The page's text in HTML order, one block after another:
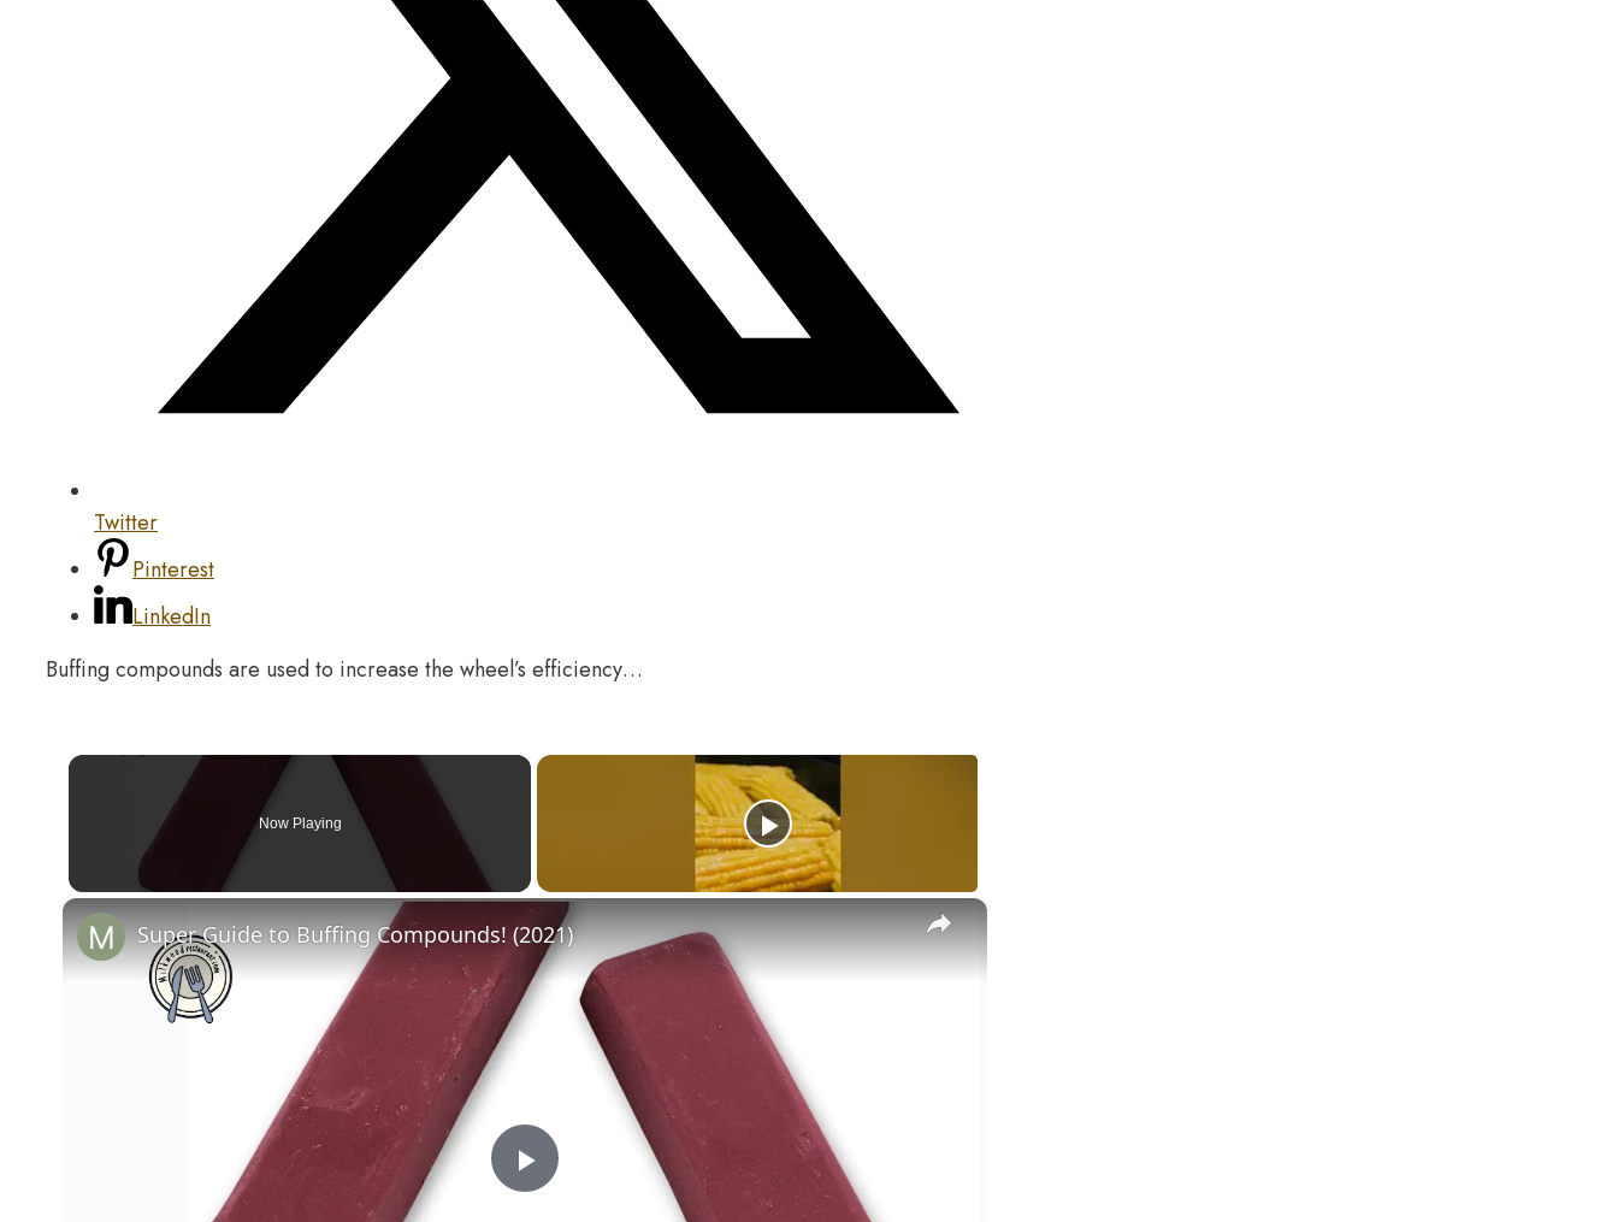
Twitter
Pinterest
LinkedIn
Buffing compounds are used to increase the wheel’s efficiency…
Now Playing
×
Play
Super Guide to Buffing Compounds! (2021)